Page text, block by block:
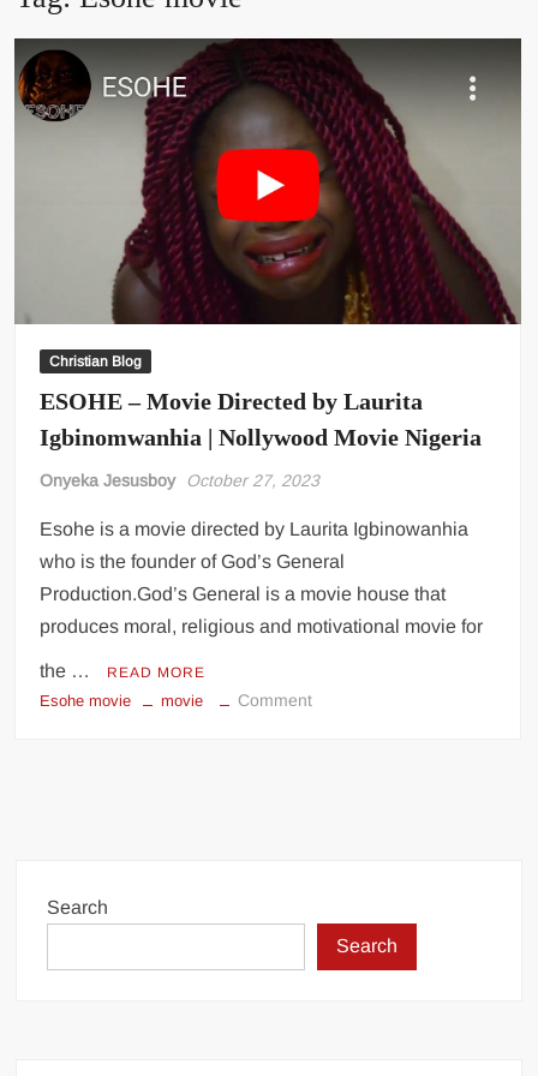
Christian Blog
ESOHE – Movie Directed by Laurita
Igbinomwanhia | Nollywood Movie Nigeria
Onyeka Jesusboy October 27, 2023
Esohe is a movie directed by Laurita Igbinowanhia
who is the founder of God’s General
Production.God’s General is a movie house that
produces moral, religious and motivational movie for
the … READ MORE
Esohe movie movie Commenton
Nollywood
Movie
Search
Search